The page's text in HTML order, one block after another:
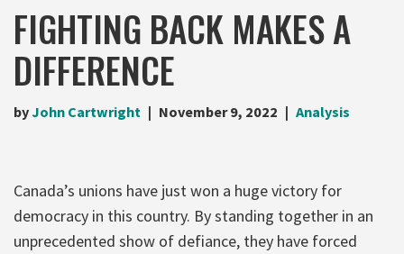
FIGHTING BACK MAKES A
DIFFERENCE
byJohn Cartwright November 9, 2022 Analysis
Canada’s unions have just won a huge victory for
democracy in this country. By standing together in an
unprecedented show of defiance, they have forced